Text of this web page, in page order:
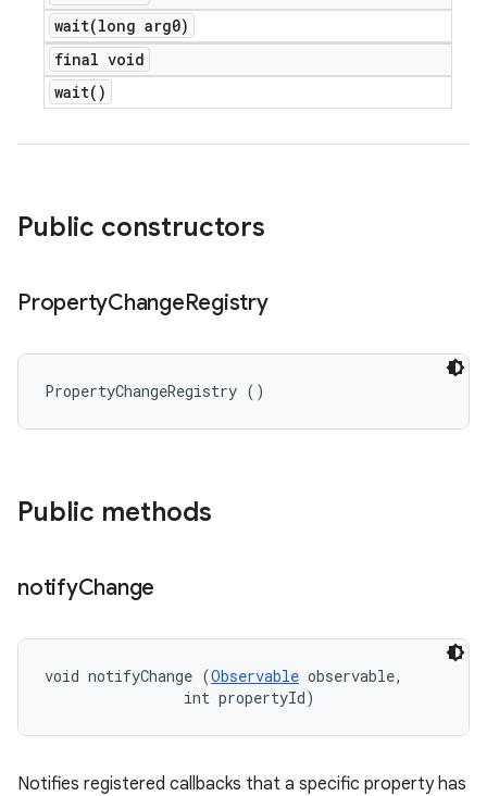
wait(long arg0)
final void
wait( )
Public constructors
PropertyChangeRegistry
PropertyChangeRegistry ()
Public methods
notifyChange
void notifyChange (Observable observable,
                int propertyId)
Notifies registered callbacks that a specific property has